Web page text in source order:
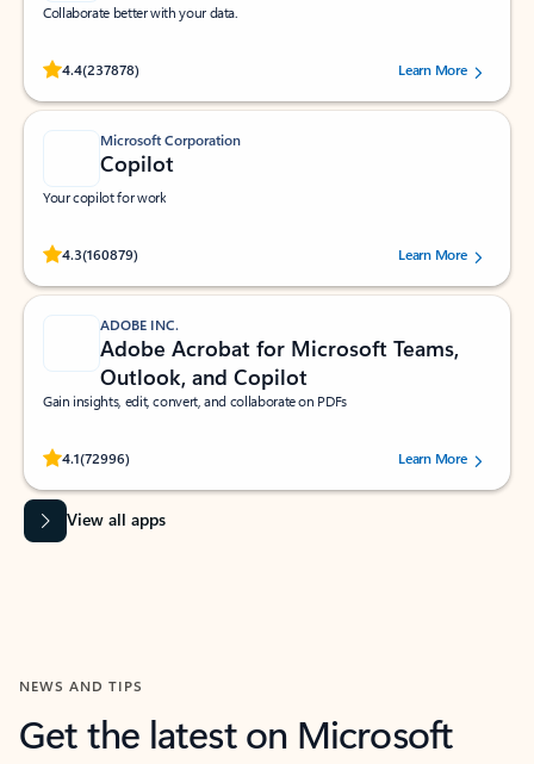
Collaborate better with your data.
4.4(237878)
Rated (#=ratingAverage#) stars out of 5 stars, by 237878 users.Learn More
Microsoft Corporation
Copilot
Your copilot for work
4.3(160879)
Rated (#=ratingAverage#) stars out of 5 stars, by 160879 users.Learn More
ADOBE INC.
Adobe Acrobat for Microsoft Teams,
Outlook, and Copilot
Gain insights, edit, convert, and collaborate on PDFs
4.1(72996)
Rated (#=ratingAverage#) stars out of 5 stars, by 72996 users.Learn More
View all apps
NEWS AND TIPS
Get the latest on Microsoft